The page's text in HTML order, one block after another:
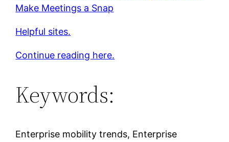
Make Meetings a Snap
Helpful sites.
Continue reading here.
Keywords:
Enterprise mobility trends, Enterprise